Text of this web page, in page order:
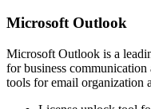
Microsoft Outlook
Microsoft Outlook is a
for business
tools for email organization